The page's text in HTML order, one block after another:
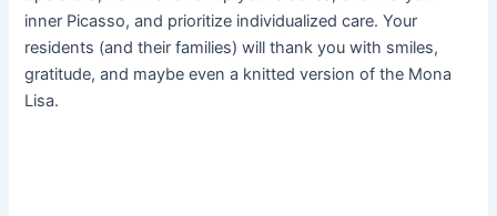
inner Picasso, and prioritize individualized care. Your
residents (and their families) will thank you with smiles,
gratitude, and maybe even a knitted version of the Mona
Lisa.